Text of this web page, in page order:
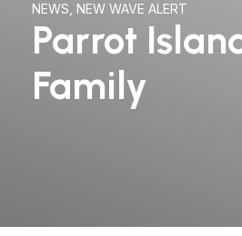
NEWS NEW WAVE ALERT
Parrot
Family